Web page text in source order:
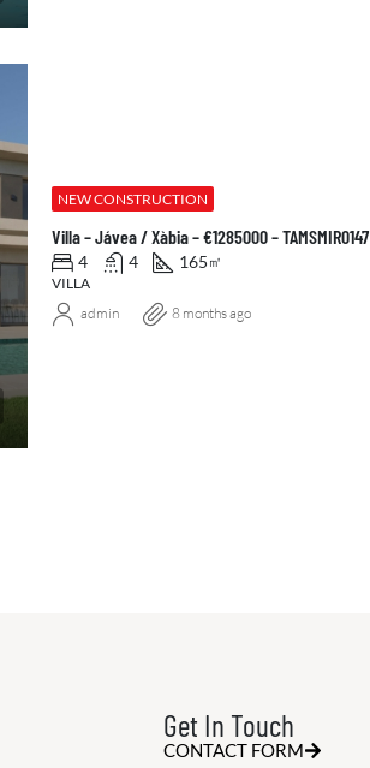
NEW CONSTRUCTION
Villa – Jávea / Xàbia – €1285000 – TAMSMIR0147
4 4 165 ㎡
VILLA
admin 8 months ago
Get In Touch
CONTACT FORM